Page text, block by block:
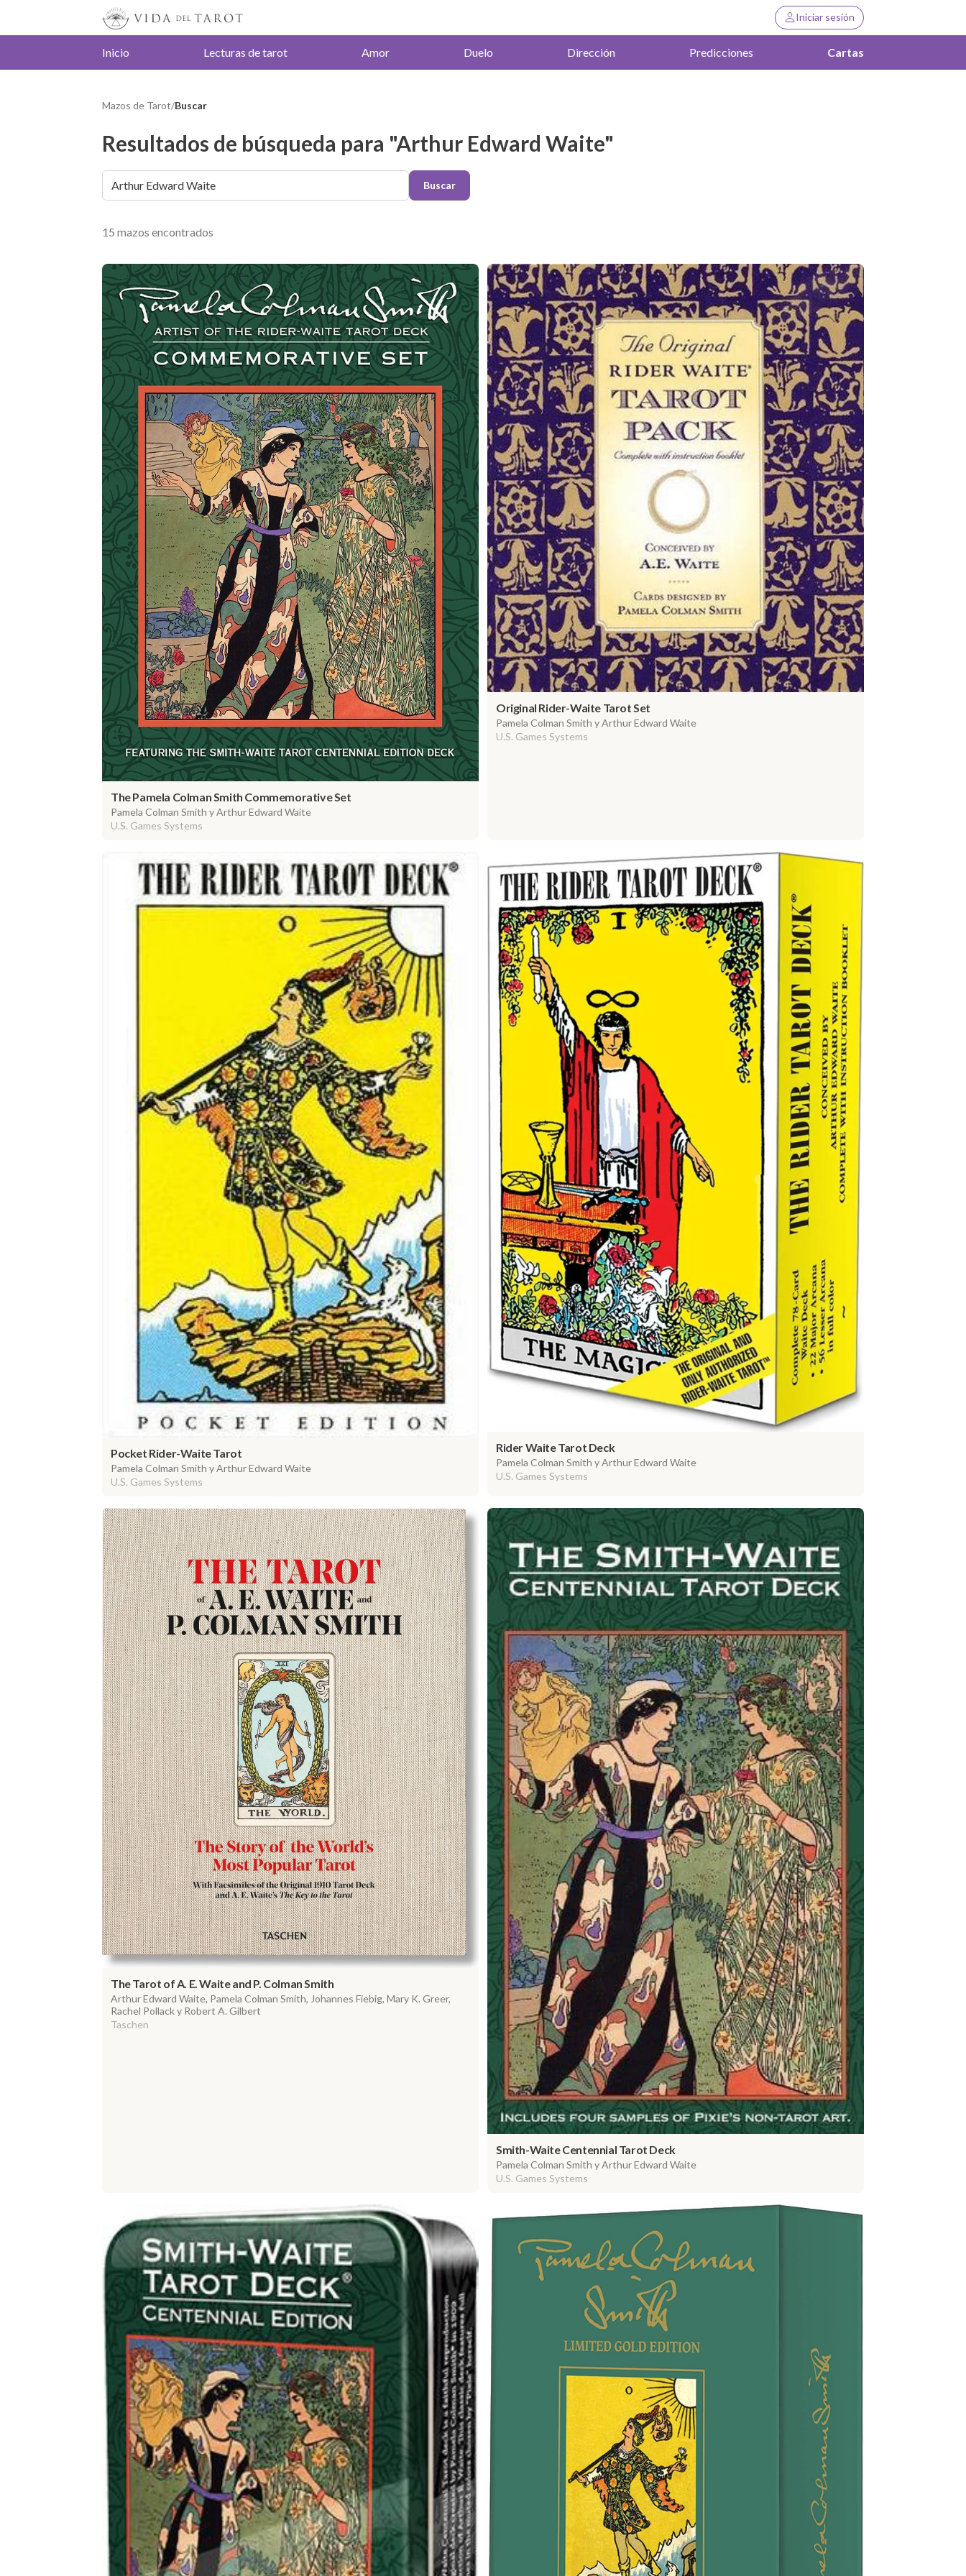
Iniciar sesión
Inicio Lecturas de tarot Amor Duelo Dirección Predicciones Cartas
Mazos de Tarot/Buscar
Resultados de búsqueda para "Arthur Edward Waite"
Buscar
15 mazos encontrados
The Pamela Colman Smith Commemorative Set
Pamela Colman Smith y Arthur Edward Waite
U.S. Games Systems
Original Rider-Waite Tarot Set
Pamela Colman Smith y Arthur Edward Waite
U.S. Games Systems
Pocket Rider-Waite Tarot
Pamela Colman Smith y Arthur Edward Waite
U.S. Games Systems
Rider Waite Tarot Deck
Pamela Colman Smith y Arthur Edward Waite
U.S. Games Systems
The Tarot of A. E. Waite and P. Colman Smith
Arthur Edward Waite, Pamela Colman Smith, Johannes Fiebig, Mary K. Greer,
Rachel Pollack y Robert A. Gilbert
Taschen
Smith-Waite Centennial Tarot Deck
Pamela Colman Smith y Arthur Edward Waite
U.S. Games Systems